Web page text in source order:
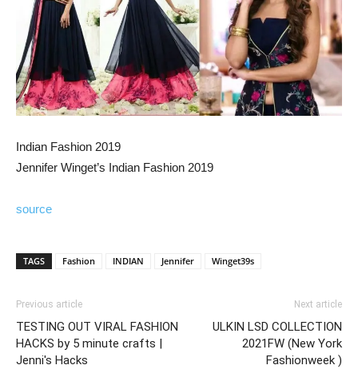
Indian Fashion 2019
Jennifer Winget’s Indian Fashion 2019
source
TAGS Fashion INDIAN Jennifer Winget39s
Previous article
TESTING OUT VIRAL FASHION
HACKS by 5 minute crafts |
Jenni's Hacks
Next article
ULKIN LSD COLLECTION
2021FW (New York
Fashionweek )